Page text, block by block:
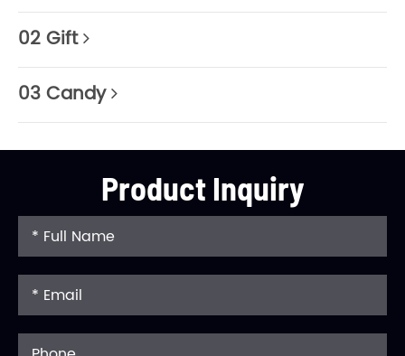
02 Gift
03 Candy
Product Inquiry